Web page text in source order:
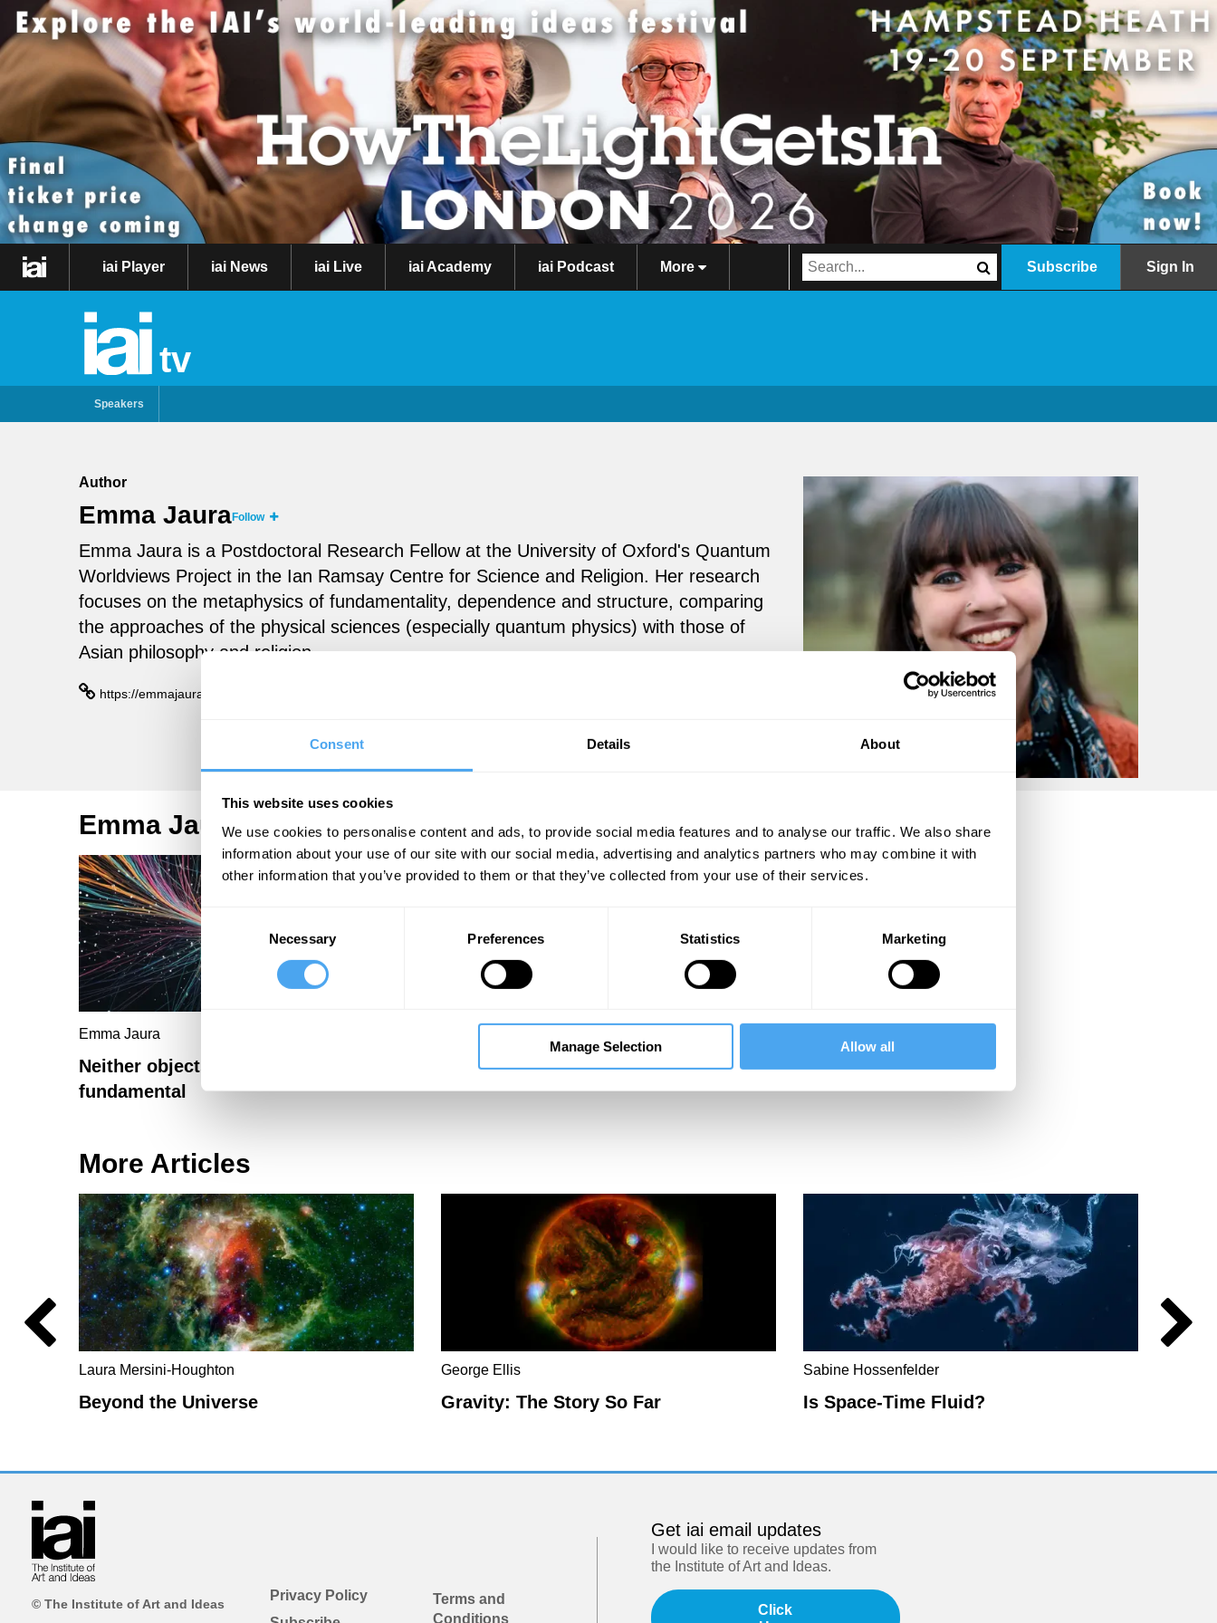
Consent Details About
This website uses cookies
We use cookies to personalise content and ads, to provide social media features and to analyse our traffic. We also share
information about your use of our site with our social media, advertising and analytics partners who may combine it with
other information that you’ve provided to them or that they’ve collected from your use of their services.
Consent
Selection
Necessary Preferences Statistics Marketing
Manage Selection Allow all
iai Player iai News iai Live iai Academy iai Podcast More Subscribe Sign In
tv
Speakers
Author
Emma JauraFollow
Emma Jaura is a Postdoctoral Research Fellow at the University of Oxford's Quantum
Worldviews Project in the Ian Ramsay Centre for Science and Religion. Her research
focuses on the metaphysics of fundamentality, dependence and structure, comparing
the approaches of the physical sciences (especially quantum physics) with those of
Asian philosophy and religion.
https://emmajaura.com/
Emma Jaura Articles
Emma Jaura
Neither objects nor processes are
fundamental
More Articles
Laura Mersini-Houghton
Beyond the Universe
George Ellis
Gravity: The Story So Far
Sabine Hossenfelder
Is Space-Time Fluid?
© The Institute of Art and Ideas
Privacy Policy
Terms and
Conditions
Get iai email updates
I would like to receive updates from
the Institute of Art and Ideas.
Click